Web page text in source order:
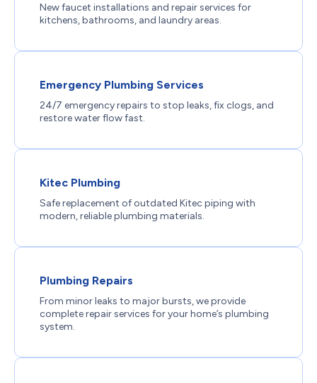
New faucet installations and repair services for
kitchens, bathrooms, and laundry areas.
Emergency Plumbing Services
24/7 emergency repairs to stop leaks, fix clogs, and
restore water flow fast.
Kitec Plumbing
Safe replacement of outdated Kitec piping with
modern, reliable plumbing materials.
Plumbing Repairs
From minor leaks to major bursts, we provide
complete repair services for your home’s plumbing
system.